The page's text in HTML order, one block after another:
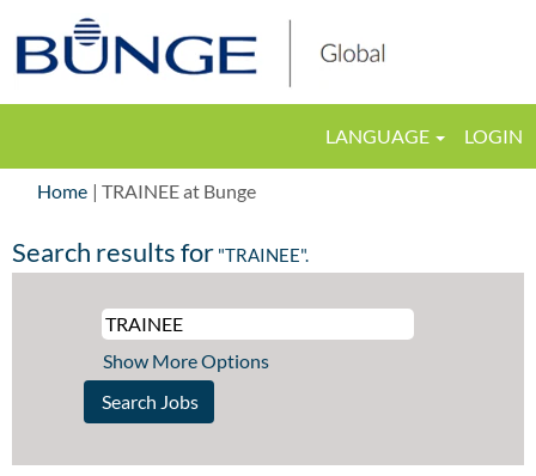
LANGUAGE LOGIN
Home | TRAINEE at Bunge(current
Search results for "TRAINEE".
Show More Options